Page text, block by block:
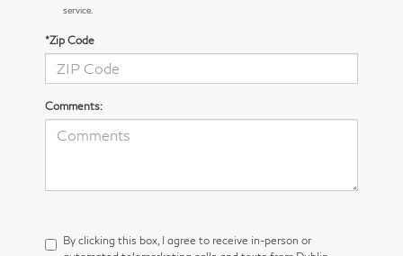
service.
*Zip Code
Comments:
By clicking this box, I agree to receive in-person or